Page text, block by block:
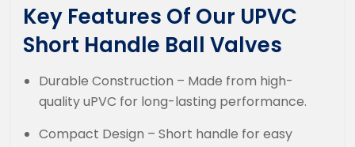
Key Features Of Our UPVC
Short Handle Ball Valves
Durable Construction – Made from high-
quality uPVC for long-lasting performance.
Compact Design – Short handle for easy